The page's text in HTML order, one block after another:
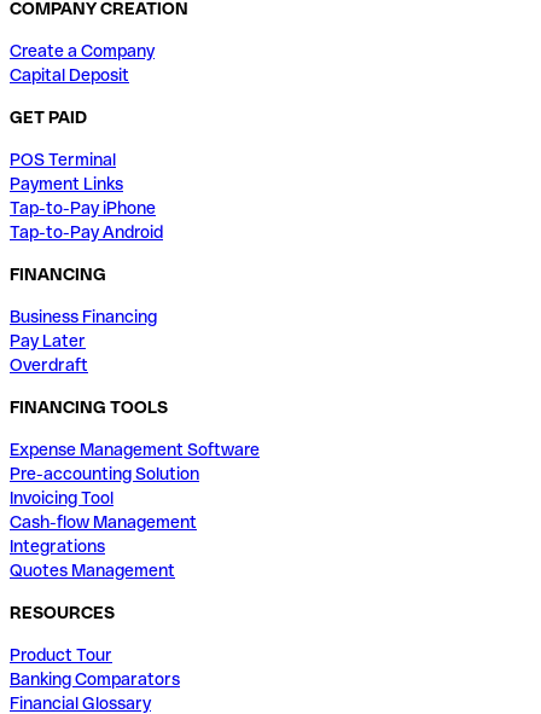
COMPANY CREATION
Create a Company
Capital Deposit
GET PAID
POS Terminal
Payment Links
Tap-to-Pay iPhone
Tap-to-Pay Android
FINANCING
Business Financing
Pay Later
Overdraft
FINANCING TOOLS
Expense Management Software
Pre-accounting Solution
Invoicing Tool
Cash-flow Management
Integrations
Quotes Management
RESOURCES
Product Tour
Banking Comparators
Financial Glossary